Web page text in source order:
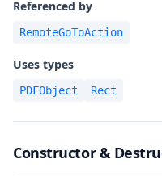
Referenced by
RemoteGoToAction
Uses types
PDFObject Rect
Constructor &